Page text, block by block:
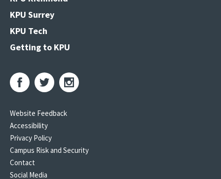
KPU Surrey
KPU Tech
Getting to KPU
Website Feedback
Accessibility
Privacy Policy
Campus Risk and Security
Contact
Social Media